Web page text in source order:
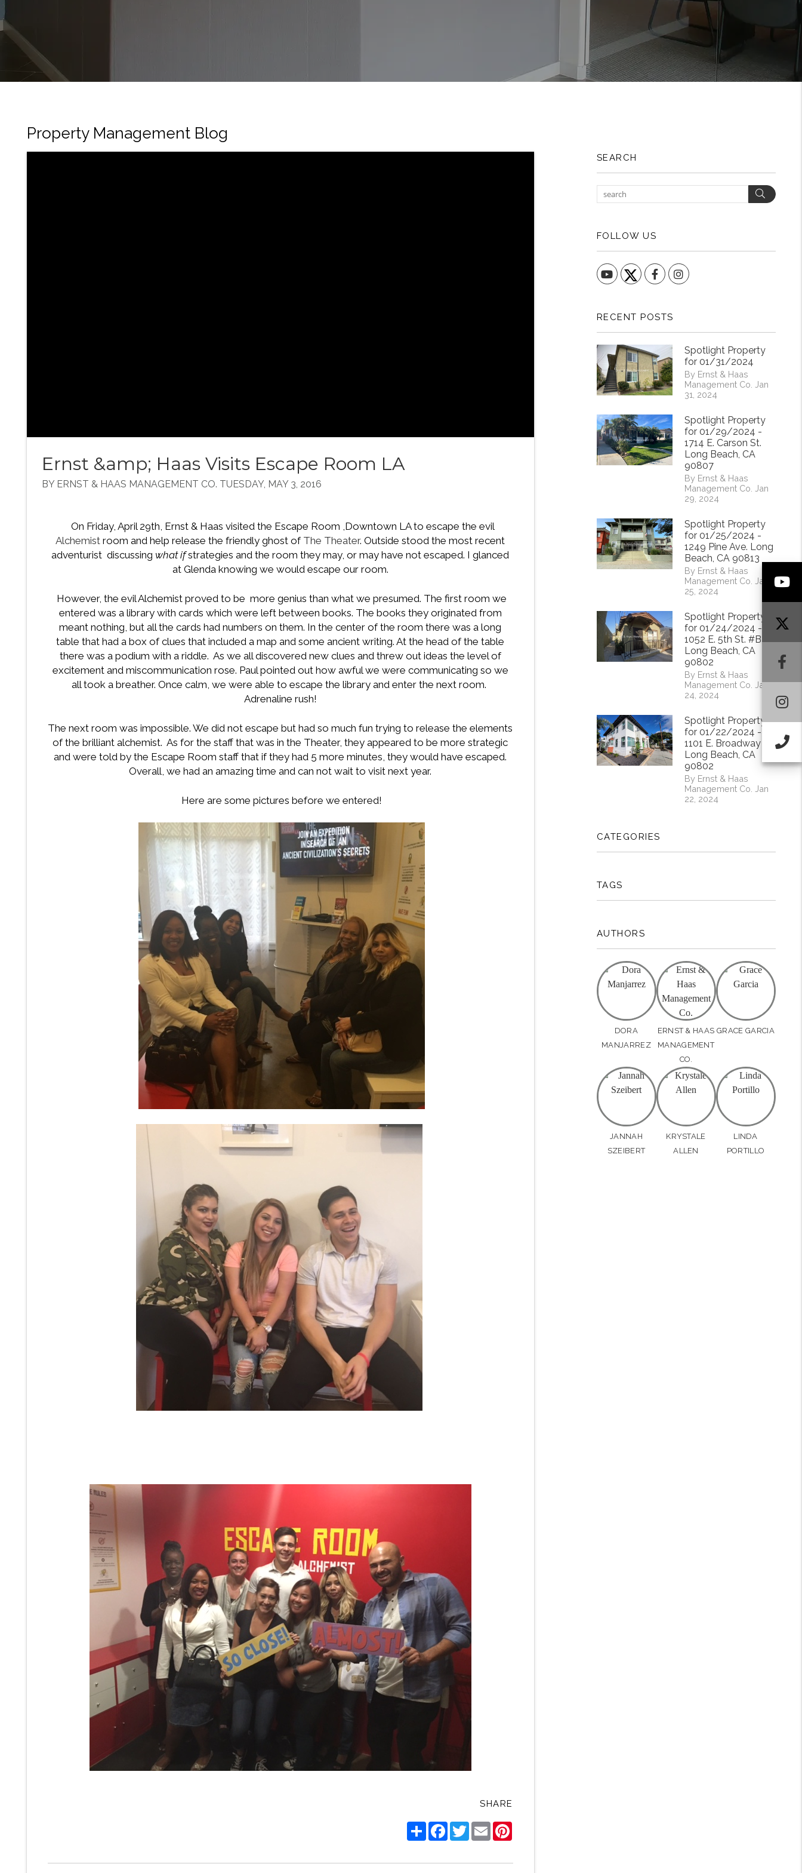
Property Management Blog
Ernst &amp; Haas Visits Escape Room LA
BY ERNST & HAAS MANAGEMENT CO. TUESDAY, MAY 3, 2016
On Friday, April 29th, Ernst & Haas visited the Escape Room ,Downtown LA to escape the evil
Alchemist room and help release the friendly ghost of The Theater. Outside stood the most recent
adventurist discussing what ifstrategies and the room they may, or may have not escaped. I glanced
at Glenda knowing we would escape our room.
However, the evil Alchemist proved to be more genius than what we presumed. The first room we
entered was a library with cards which were left between books. The books they originated from
meant nothing, but all the cards had numbers on them. In the center of the room there was a long
table that had a box of clues that included a map and some ancient writing. At the head of the table
there was a podium with a riddle. As we all discovered new clues and threw out ideas the level of
excitement and miscommunication rose. Paul pointed out how awful we were communicating so we
all took a breather. Once calm, we were able to escape the library and enter the next room.
Adrenaline rush!
The next room was impossible. We did not escape but had so much fun trying to release the elements
of the brilliant alchemist. As for the staff that was in the Theater, they appeared to be more strategic
and were told by the Escape Room staff that if they had 5 more minutes, they would have escaped.
Overall, we had an amazing time and can not wait to visit next year.
Here are some pictures before we entered!
SHARE
ShareFacebook
TwitterEmailPinterest
SEARCH
Search
FOLLOW US
YouTube FacebookInstagram
RECENT POSTS
Spotlight Property
for 01/31/2024
By Ernst & Haas
Management Co. Jan
31, 2024
Spotlight Property
for 01/29/2024 -
1714 E. Carson St.
Long Beach, CA
90807
By Ernst & Haas
Management Co. Jan
29, 2024
Spotlight Property
for 01/25/2024 -
1249 Pine Ave. Long
Beach, CA 90813
By Ernst & Haas
Management Co. Jan
25, 2024
Spotlight Property
for 01/24/2024 -
1052 E. 5th St. #B
Long Beach, CA
90802
By Ernst & Haas
Management Co. Jan
24, 2024
Spotlight Property
for 01/22/2024 -
1101 E. Broadway
Long Beach, CA
90802
By Ernst & Haas
Management Co. Jan
22, 2024
CATEGORIES
TAGS
AUTHORS
DORA
MANJARREZ
ERNST & HAAS
MANAGEMENT
CO.
GRACE GARCIA
JANNAH
SZEIBERT
KRYSTALE
ALLEN
LINDA
PORTILLO